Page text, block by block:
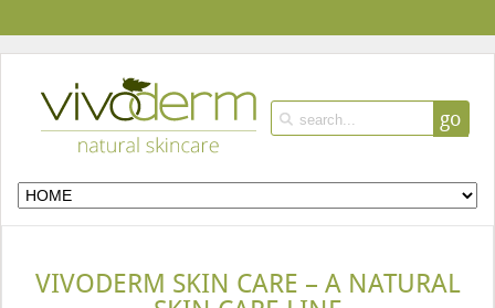
go
VIVODERM SKIN CARE – A NATURAL